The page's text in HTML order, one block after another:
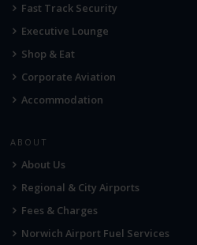
Fast Track Security
Executive Lounge
Shop & Eat
Corporate Aviation
Accommodation
ABOUT
About Us
Regional & City Airports
Fees & Charges
Norwich Airport Fuel Services